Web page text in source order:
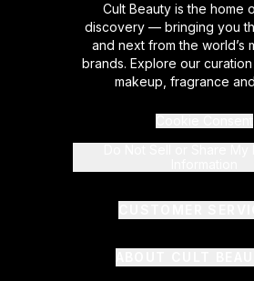
Cult Beauty is the home
discovery — bringing you
and next from the world’s
brands. Explore our
makeup, fragrance